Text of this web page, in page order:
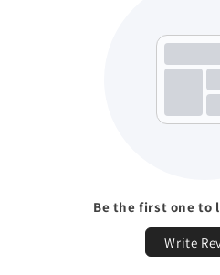
Be the first one to
Write